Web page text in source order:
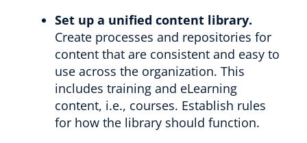
Set up a unified content library.
Create processes and repositories for
content that are consistent and easy to
use across the organization. This
includes training and eLearning
content, i.e., courses. Establish rules
for how the library should function.